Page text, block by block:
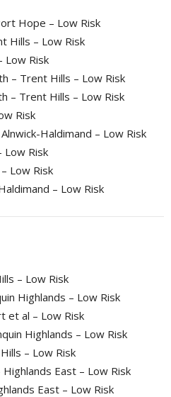
Hope – Low Risk
Hills – Low Risk
Low Risk
– Trent Hills – Low Risk
– Trent Hills – Low Risk
Risk
Haldimand – Low Risk
Low Risk
Low Risk
– Low Risk
– Low Risk
Highlands – Low Risk
et al – Low Risk
Highlands – Low Risk
– Low Risk
East – Low Risk
East – Low Risk